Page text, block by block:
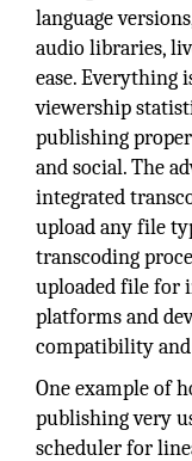
language
audio libraries,
ease. Everything
viewership
publishing
and social. The
integrated
upload any file
transcoding
uploaded file for
platforms and
compatibility
One example of
publishing very
scheduler for